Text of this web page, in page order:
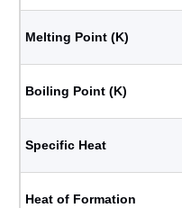
Melting Point (K)
Boiling Point (K)
Specific Heat
Heat of Formation